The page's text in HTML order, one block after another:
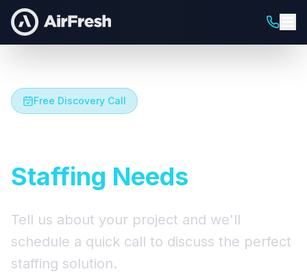
Free Discovery Call
Staffing Needs
Tell us about your project and we'll
schedule a quick call to discuss the perfect
staffing solution.